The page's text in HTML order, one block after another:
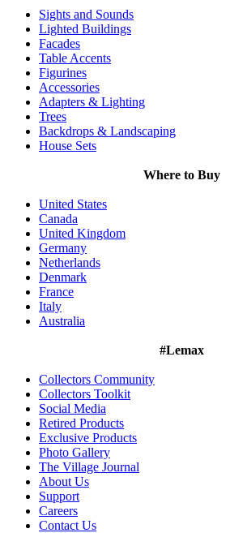
Sights and Sounds
Lighted Buildings
Facades
Table Accents
Figurines
Accessories
Adapters & Lighting
Trees
Backdrops & Landscaping
House Sets
Where to Buy
United States
Canada
United Kingdom
Germany
Netherlands
Denmark
France
Italy
Australia
#Lemax
Collectors Community
Collectors Toolkit
Social Media
Retired Products
Exclusive Products
Photo Gallery
The Village Journal
About Us
Support
Careers
Contact Us